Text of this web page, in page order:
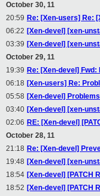
October 30, 11
20:59 Re: [Xen-users] Re:
06:22 [Xen-devel] [xen-
03:39 [Xen-devel] [xen-
October 29, 11
19:39 Re: [Xen-devel]
06:18 [Xen-users] Re:
05:58 [Xen-devel]
03:40 [Xen-devel] [xen-
02:06 RE: [Xen-devel]
October 28, 11
21:18 Re: [Xen-devel]
19:48 [Xen-devel] [xen-
18:54 [Xen-devel] [PATCH
18:52 [Xen-devel] [PATCH